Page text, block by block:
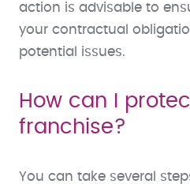
action is advisable to
your contractual
potential issues.
How can I
franchise?
You can take several